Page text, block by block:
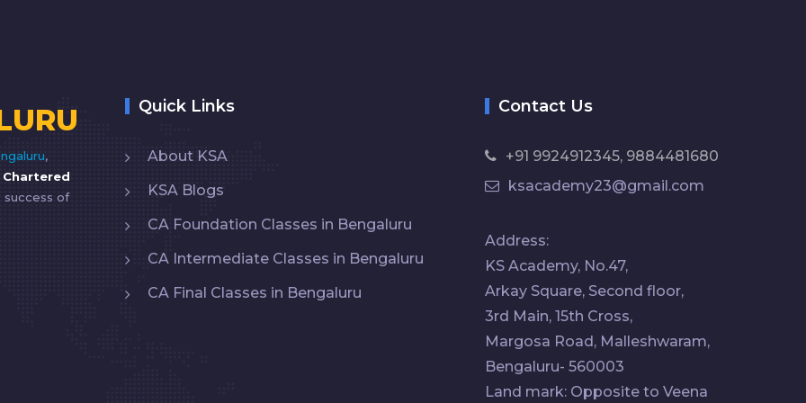
,
Chartered
success of
Quick Links
About KSA
KSA Blogs
CA Foundation Classes in Bengaluru
CA Intermediate Classes in Bengaluru
CA Final Classes in Bengaluru
Contact Us
+91 9924912345, 9884481680
ksacademy23@gmail.com
Address:
KS Academy, No.47,
Arkay Square, Second floor,
3rd Main, 15th Cross,
Margosa Road, Malleshwaram,
Bengaluru- 560003
Land mark: Opposite to Veena